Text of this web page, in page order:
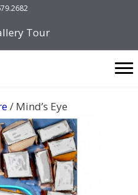
Tour
/ Mind’s Eye